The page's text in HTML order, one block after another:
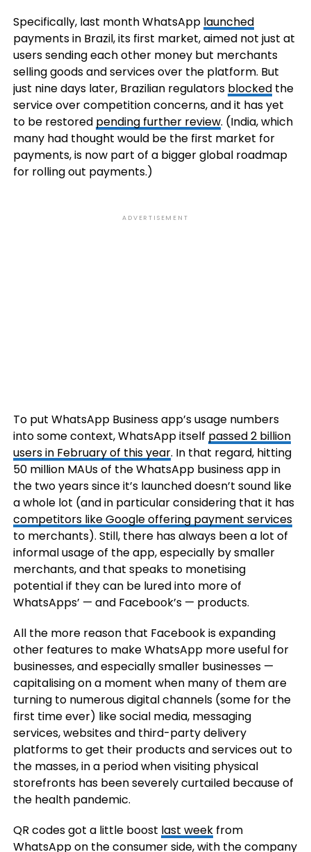
Specifically, last month WhatsApp launched
payments in Brazil, its first market, aimed not just at
users sending each other money but merchants
selling goods and services over the platform. But
just nine days later, Brazilian regulators blockedthe
service over competition concerns, and it has yet
to be restored pending further review. (India, which
many had thought would be the first market for
payments, is now part of a bigger global roadmap
for rolling out payments.)
ADVERTISEMENT
To put WhatsApp Business app’s usage numbers
into some context, WhatsApp itself passed 2 billion
users in February of this year. In that regard, hitting
50 million MAUs of the WhatsApp business app in
the two years since it’s launched doesn’t sound like
a whole lot (and in particular considering that it has
competitors like Google offering payment services
to merchants). Still, there has always been a lot of
informal usage of the app, especially by smaller
merchants, and that speaks to monetising
potential if they can be lured into more of
WhatsApps’ — and Facebook’s — products.
All the more reason that Facebook is expanding
other features to make WhatsApp more useful for
businesses, and especially smaller businesses —
capitalising on a moment when many of them are
turning to numerous digital channels (some for the
first time ever) like social media, messaging
services, websites and third-party delivery
platforms to get their products and services out to
the masses, in a period when visiting physical
storefronts has been severely curtailed because of
the health pandemic.
QR codes got a little boost last weekfrom
WhatsApp on the consumer side, with the company